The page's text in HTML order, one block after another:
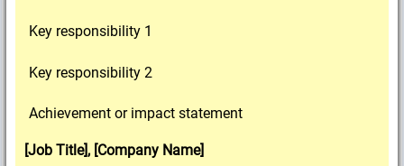
Key responsibility 1
Key responsibility 2
Achievement or impact statement
[Job Title], [Company Name]